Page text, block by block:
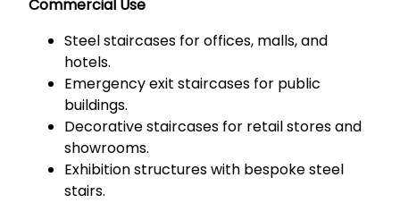
Commercial Use
Steel staircases for offices, malls, and
hotels.
Emergency exit staircases for public
buildings.
Decorative staircases for retail stores and
showrooms.
Exhibition structures with bespoke steel
stairs.